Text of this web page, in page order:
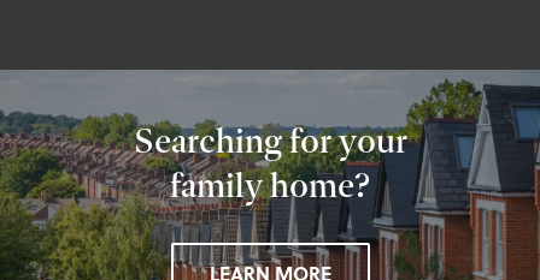
Searching for your
family home?
LEARN MORE